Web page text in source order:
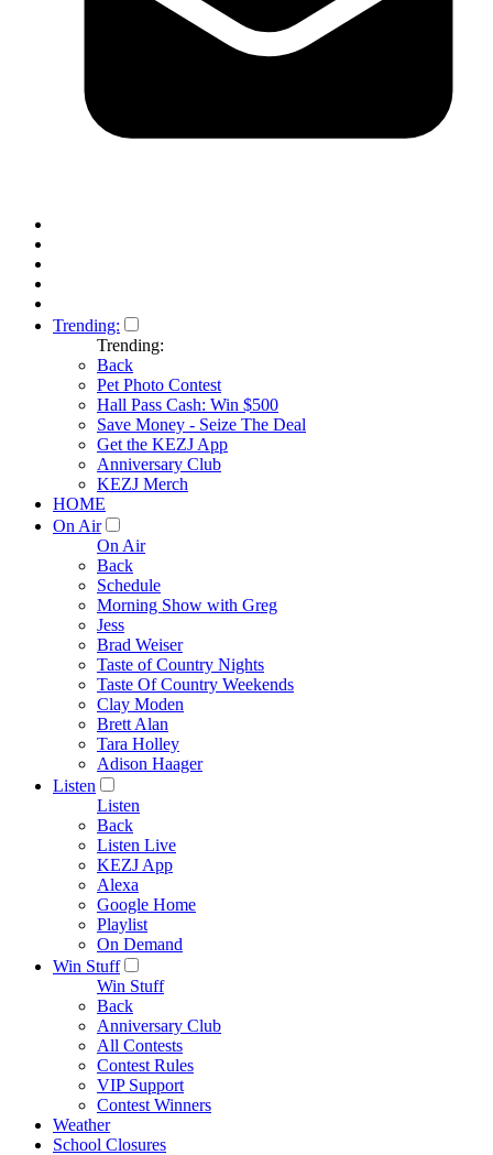
Trending:
Trending:
Back
Pet Photo Contest
Hall Pass Cash: Win $500
Save Money - Seize The Deal
Get the KEZJ App
Anniversary Club
KEZJ Merch
HOME
On Air
On Air
Back
Schedule
Morning Show with Greg
Jess
Brad Weiser
Taste of Country Nights
Taste Of Country Weekends
Clay Moden
Brett Alan
Tara Holley
Adison Haager
Listen
Listen
Back
Listen Live
KEZJ App
Alexa
Google Home
Playlist
On Demand
Win Stuff
Win Stuff
Back
Anniversary Club
All Contests
Contest Rules
VIP Support
Contest Winners
Weather
School Closures